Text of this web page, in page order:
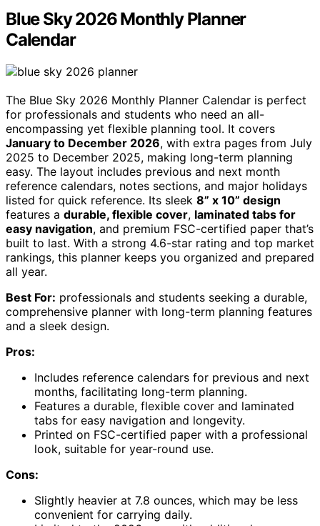
Blue Sky 2026 Monthly Planner
Calendar
The Blue Sky 2026 Monthly Planner Calendar is perfect
for professionals and students who need an all-
encompassing yet flexible planning tool. It covers
January to December 2026, with extra pages from July
2025 to December 2025, making long-term planning
easy. The layout includes previous and next month
reference calendars, notes sections, and major holidays
listed for quick reference. Its sleek 8” x 10” design
features a durable, flexible cover, laminated tabs for
easy navigation, and premium FSC-certified paper that’s
built to last. With a strong 4.6-star rating and top market
rankings, this planner keeps you organized and prepared
all year.
Best For: professionals and students seeking a durable,
comprehensive planner with long-term planning features
and a sleek design.
Pros:
Includes reference calendars for previous and next
months, facilitating long-term planning.
Features a durable, flexible cover and laminated
tabs for easy navigation and longevity.
Printed on FSC-certified paper with a professional
look, suitable for year-round use.
Cons:
Slightly heavier at 7.8 ounces, which may be less
convenient for carrying daily.